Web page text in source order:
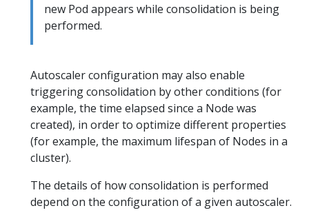
new Pod appears while consolidation is being
performed.
Autoscaler configuration may also enable
triggering consolidation by other conditions (for
example, the time elapsed since a Node was
created), in order to optimize different properties
(for example, the maximum lifespan of Nodes in a
cluster).
The details of how consolidation is performed
depend on the configuration of a given autoscaler.